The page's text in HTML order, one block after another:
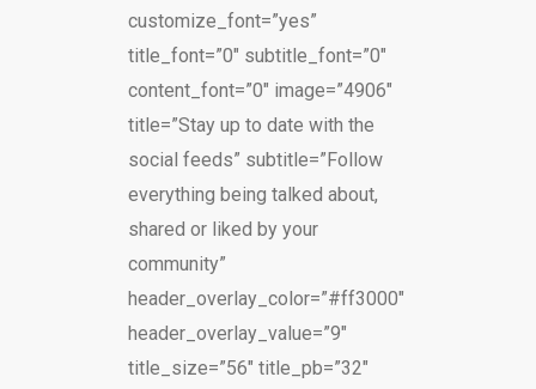
customize_font=”yes”
title_font=”0″ subtitle_font=”0″
content_font=”0″ image=”4906″
title=”Stay up to date with the
social feeds” subtitle=”Follow
everything being talked about,
shared or liked by your
community”
header_overlay_color=”#ff3000″
header_overlay_value=”9″
title_size=”56″ title_pb=”32″